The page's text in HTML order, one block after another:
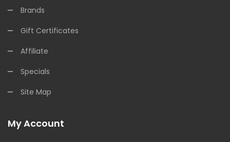
Brands
Gift Certificates
Affiliate
Specials
Site Map
My Account